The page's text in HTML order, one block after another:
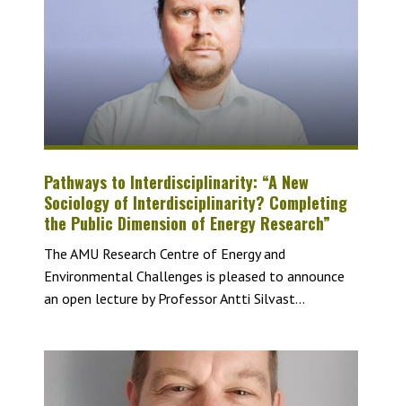
Pathways to Interdisciplinarity: “A New
Sociology of Interdisciplinarity? Completing
the Public Dimension of Energy Research”
The AMU Research Centre of Energy and
Environmental Challenges is pleased to announce
an open lecture by Professor Antti Silvast...